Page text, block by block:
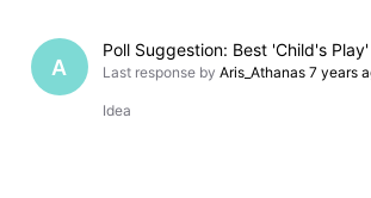
A
Poll Suggestion: Best 'Child's
Last response by Aris_Athanas 7 years
Idea